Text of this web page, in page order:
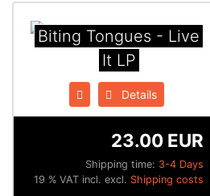
Biting Tongues - Live
It LP
Details
Shipping time: 3-4 Days
23.00 EUR
19 % VAT incl. excl. Shipping costs